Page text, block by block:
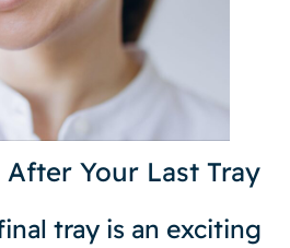
Your Last Tray
tray is an exciting